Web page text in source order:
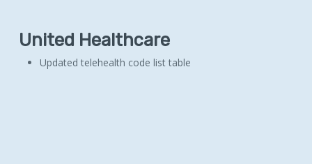
United Healthcare
Updated telehealth code list table